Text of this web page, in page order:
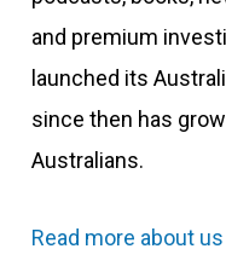
and premium
launched its
since then has
Australians.
Read more about us